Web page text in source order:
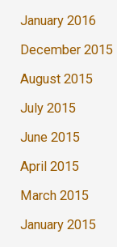
January 2016
December 2015
August 2015
July 2015
June 2015
April 2015
March 2015
January 2015